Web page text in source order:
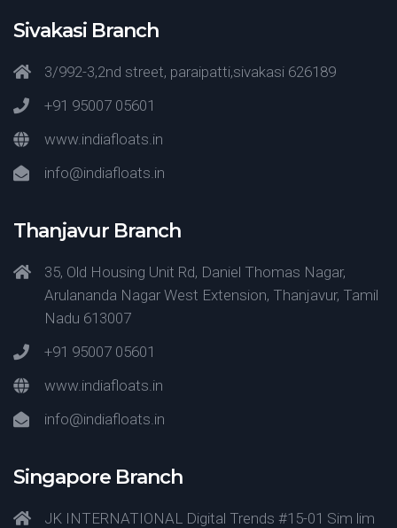
Sivakasi Branch
3/992-3,2nd street, paraipatti,sivakasi 626189
+91 95007 05601
www.indiafloats.in
info@indiafloats.in
Thanjavur Branch
35, Old Housing Unit Rd, Daniel Thomas Nagar,
Arulananda Nagar West Extension, Thanjavur, Tamil
Nadu 613007
+91 95007 05601
www.indiafloats.in
info@indiafloats.in
Singapore Branch
JK INTERNATIONAL Digital Trends #15-01 Sim lim